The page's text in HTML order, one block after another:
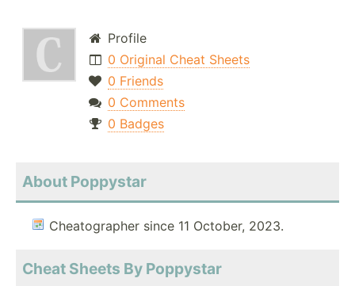
Profile
0 Original Cheat Sheets
0 Friends
0 Comments
0 Badges
About Poppystar
Cheatographer since 11 October, 2023.
Cheat Sheets By Poppystar